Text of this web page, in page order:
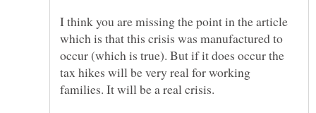
I think you are missing the point in the article
which is that this crisis was manufactured to
occur (which is true). But if it does occur the
tax hikes will be very real for working